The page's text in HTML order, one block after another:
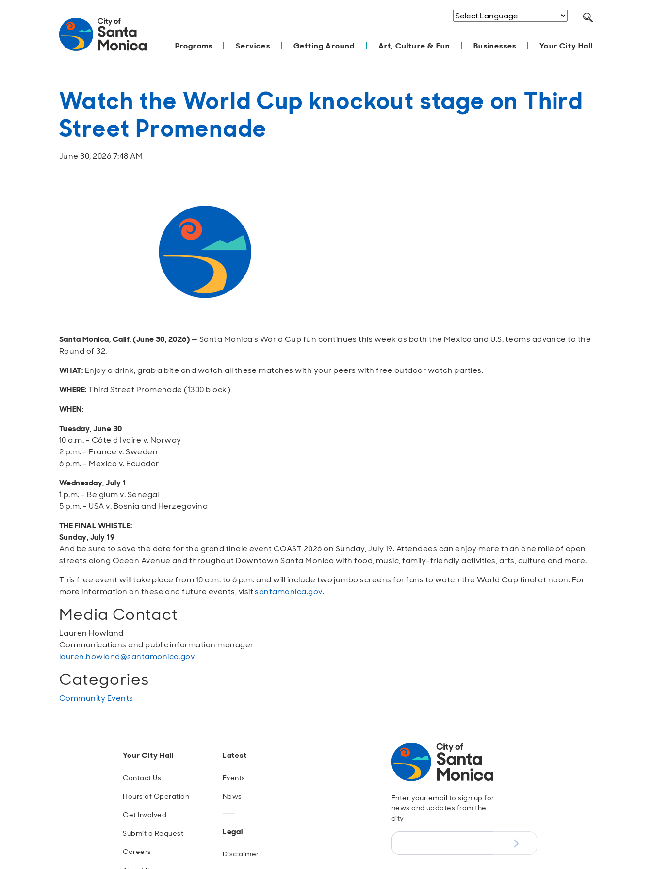
Powered by Translate
Programs Services Getting Around Art, Culture & Fun Businesses Your City Hall
Watch the World Cup knockout stage on Third
Street Promenade
June 30, 2026 7:48 AM
Santa Monica, Calif. (June 30, 2026)— Santa Monica’s World Cup fun continues this week as both the Mexico and U.S. teams advance to the
Round of 32.
WHAT: Enjoy a drink, grab a bite and watch all these matches with your peers with free outdoor watch parties.
WHERE:Third Street Promenade (1300 block)
WHEN:
Tuesday, June 30
10 a.m. - Côte d'Ivoire v. Norway
2 p.m. - France v. Sweden
6 p.m. - Mexico v. Ecuador
Wednesday, July 1
1 p.m. - Belgium v. Senegal
5 p.m. - USA v. Bosnia and Herzegovina
THE FINAL WHISTLE:
Sunday, July 19
And be sure to save the date for the grand finale event COAST 2026 on Sunday, July 19. Attendees can enjoy more than one mile of open
streets along Ocean Avenue and throughout Downtown Santa Monica with food, music, family-friendly activities, arts, culture and more.
This free event will take place from 10 a.m. to 6 p.m. and will include two jumbo screens for fans to watch the World Cup final at noon. For
more information on these and future events, visitsantamonica.gov.
Media Contact
Lauren Howland
Communications and public information manager
lauren.howland@santamonica.gov
Categories
Community Events
Your City Hall
Contact Us
Hours of Operation
Get Involved
Submit a Request
Careers
Latest
Events
News
Legal
Disclaimer
Enter your email to sign up for
news and updates from the
city